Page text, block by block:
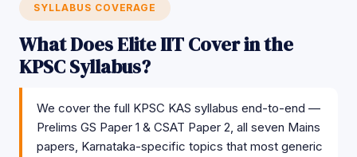
SYLLABUS COVERAGE
What Does Elite IIT Cover in the
KPSC Syllabus?
We cover the full KPSC KAS syllabus end-to-end —
Prelims GS Paper 1 & CSAT Paper 2, all seven Mains
papers, Karnataka-specific topics that most generic